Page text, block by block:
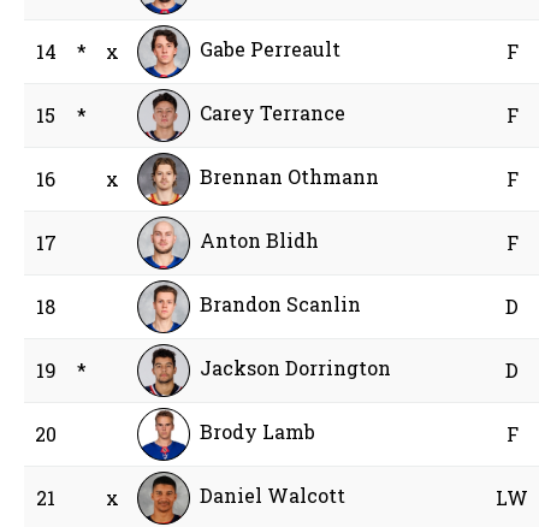
14 * x Gabe Perreault F
15 * Carey Terrance F
16 x Brennan Othmann F
17 Anton Blidh F
18 Brandon Scanlin D
19 * Jackson Dorrington D
20 Brody Lamb F
21 x Daniel Walcott LW